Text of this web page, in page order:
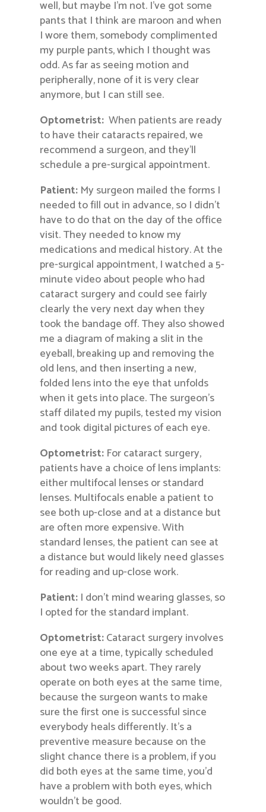
well, but maybe I’m not. I’ve got some
pants that I think are maroon and when
I wore them, somebody complimented
my purple pants, which I thought was
odd. As far as seeing motion and
peripherally, none of it is very clear
anymore, but I can still see.
Optometrist: When patients are ready
to have their cataracts repaired, we
recommend a surgeon, and they’ll
schedule a pre-surgical appointment.
Patient: My surgeon mailed the forms I
needed to fill out in advance, so I didn’t
have to do that on the day of the office
visit. They needed to know my
medications and medical history. At the
pre-surgical appointment, I watched a 5-
minute video about people who had
cataract surgery and could see fairly
clearly the very next day when they
took the bandage off. They also showed
me a diagram of making a slit in the
eyeball, breaking up and removing the
old lens, and then inserting a new,
folded lens into the eye that unfolds
when it gets into place. The surgeon’s
staff dilated my pupils, tested my vision
and took digital pictures of each eye.
Optometrist: For cataract surgery,
patients have a choice of lens implants:
either multifocal lenses or standard
lenses. Multifocals enable a patient to
see both up-close and at a distance but
are often more expensive. With
standard lenses, the patient can see at
a distance but would likely need glasses
for reading and up-close work.
Patient: I don’t mind wearing glasses, so
I opted for the standard implant.
Optometrist:Cataract surgery involves
one eye at a time, typically scheduled
about two weeks apart. They rarely
operate on both eyes at the same time,
because the surgeon wants to make
sure the first one is successful since
everybody heals differently. It’s a
preventive measure because on the
slight chance there is a problem, if you
did both eyes at the same time, you’d
have a problem with both eyes, which
wouldn’t be good.